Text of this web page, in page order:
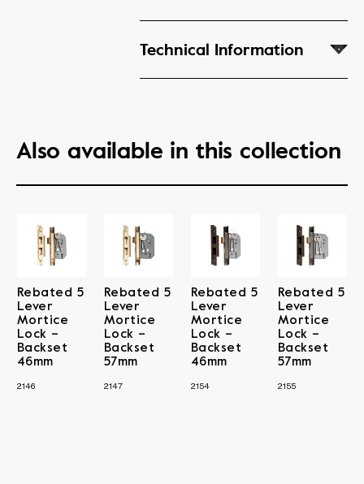
Technical Information
Also available in this collection
Rebated 5
Lever
Mortice
Lock –
Backset
46mm
2146
Rebated 5
Lever
Mortice
Lock –
Backset
57mm
2147
Rebated 5
Lever
Mortice
Lock –
Backset
46mm
2154
Rebated 5
Lever
Mortice
Lock –
Backset
57mm
2155